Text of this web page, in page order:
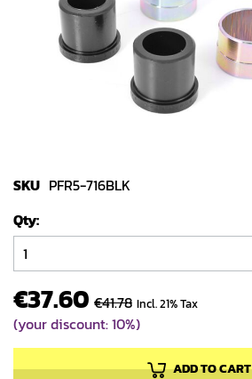
images
to
beginning
of
the
images
gallery
SKU PFR5-716BLK
Qty
€37.60 €41.78 Incl. 21% Tax
(your discount: 10%)
ADD TO CART